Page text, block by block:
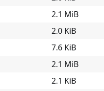
2.1 MiB
2.0 KiB
7.6 KiB
2.1 MiB
2.1 KiB